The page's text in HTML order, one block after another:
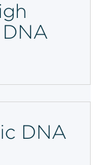
DNA